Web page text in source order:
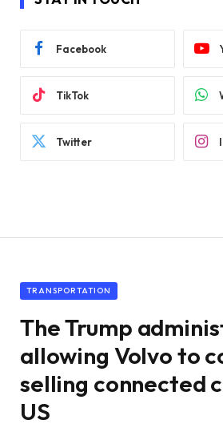
Facebook
TikTok
Twitter
TRANSPORTATION
The Trump
allowing Volvo to
selling connected
US